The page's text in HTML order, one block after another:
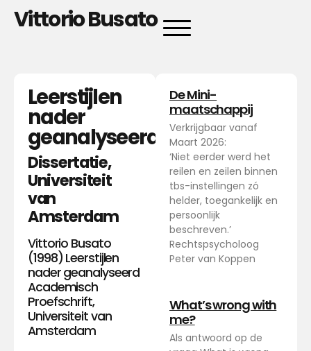
Vittorio Busato
Leerstijlen
nader
geanalyseerd
Dissertatie,
Universiteit
van
Amsterdam
Vittorio Busato
(1998) Leerstijlen
nader geanalyseerd
Academisch
Proefschrift,
Universiteit van
Amsterdam
De Mini-
maatschappij
Verkrijgbaar vanaf
Maart 2026:
‘Niet eerder werd het
reilen en zeilen binnen
tbs-instellingen zó
helder, toegankelijk en
persoonlijk
beschreven.’
Rechtspsycholoog
Peter van Koppen
What’s wrong with
me?
Als antwoord op de